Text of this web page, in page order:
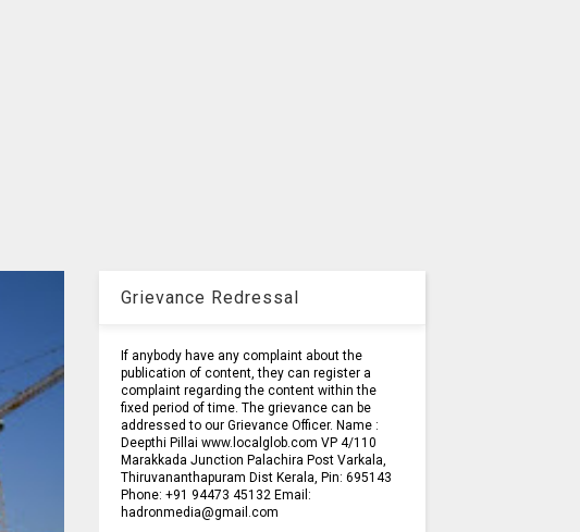
Grievance Redressal
If anybody have any complaint about the
publication of content, they can register a
complaint regarding the content within the
fixed period of time. The grievance can be
addressed to our Grievance Officer. Name :
Deepthi Pillai www.localglob.com VP 4/110
Marakkada Junction Palachira Post Varkala,
Thiruvananthapuram Dist Kerala, Pin: 695143
Phone: +91 94473 45132 Email:
hadronmedia@gmail.com